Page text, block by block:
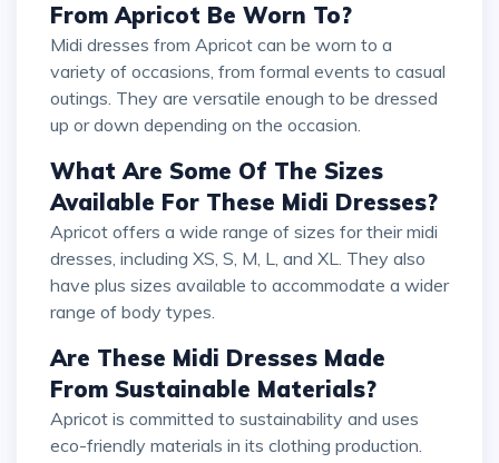
From Apricot Be Worn To?
Midi dresses from Apricot can be worn to a
variety of occasions, from formal events to casual
outings. They are versatile enough to be dressed
up or down depending on the occasion.
What Are Some Of The Sizes
Available For These Midi Dresses?
Apricot offers a wide range of sizes for their midi
dresses, including XS, S, M, L, and XL. They also
have plus sizes available to accommodate a wider
range of body types.
Are These Midi Dresses Made
From Sustainable Materials?
Apricot is committed to sustainability and uses
eco-friendly materials in its clothing production.